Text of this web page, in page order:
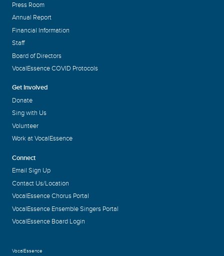
Press Room
Annual Report
Financial Information
Staff
Board of Directors
VocalEssence COVID Protocols
Get Involved
Donate
Sing with Us
Volunteer
Work at VocalEssence
Connect
Email Sign Up
Contact Us/Location
VocalEssence Chorus Portal
VocalEssence Ensemble Singers Portal
VocalEssence Board Login
VocalEssence